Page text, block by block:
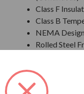
Class F
Class B
NEMA
Rolled Steel
Grounding
Designed
Designed for
Bi-